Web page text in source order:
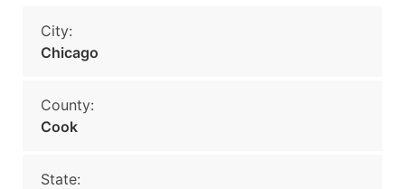
City:
Chicago
County:
Cook
State: